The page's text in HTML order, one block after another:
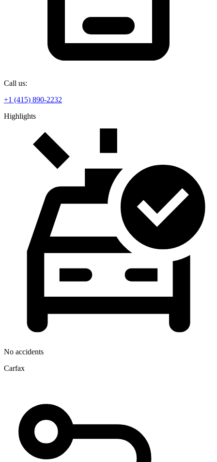
Call us:
+1 (415) 890-2232
Highlights
No accidents
Carfax